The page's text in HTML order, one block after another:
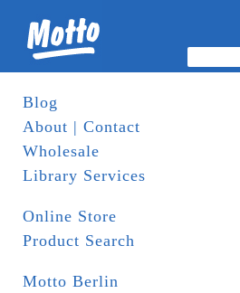
Blog
About | Contact
Wholesale
Library Services
Online Store
Product Search
Motto Berlin